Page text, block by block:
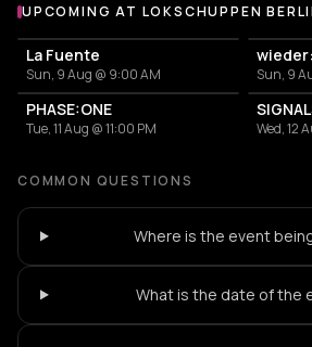
More events at Lokschuppen Berlin
UPCOMING AT LOKSCHUPPEN
La Fuente
Sun, 9 Aug @ 9:00 AM Sun, 9
PHASE:ONE
Tue, 11 Aug @ 11:00 PM Wed, 12
COMMON QUESTIONS
Where is the event
What is the date of the